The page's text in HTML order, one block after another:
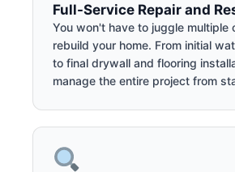
Full-Service Repair and
You won't have to juggle multiple
rebuild your home. From initial
to final drywall and flooring
manage the entire project from